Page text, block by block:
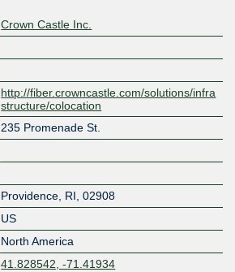
Crown Castle Inc.
http://fiber.crowncastle.com/solutions/infra
structure/colocation
235 Promenade St.
Providence, RI, 02908
US
North America
41.828542, -71.41934